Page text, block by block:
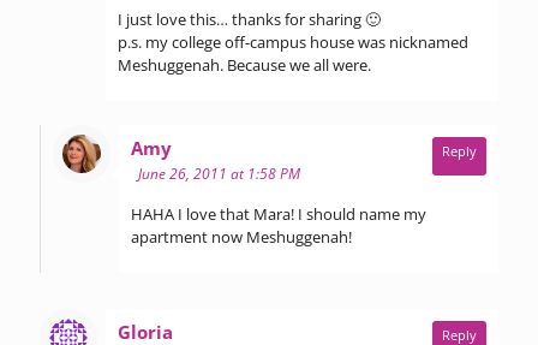
I just love this… thanks for sharing 🙂
p.s. my college off-campus house was nicknamed
Meshuggenah. Because we all were.
Amysays:
June 26, 2011 at 1:58 PM
HAHA I love that Mara! I should name my
apartment now Meshuggenah!
Reply
Gloria Reply